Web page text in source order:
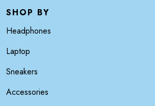
SHOP BY
Headphones
Laptop
Sneakers
Accessories